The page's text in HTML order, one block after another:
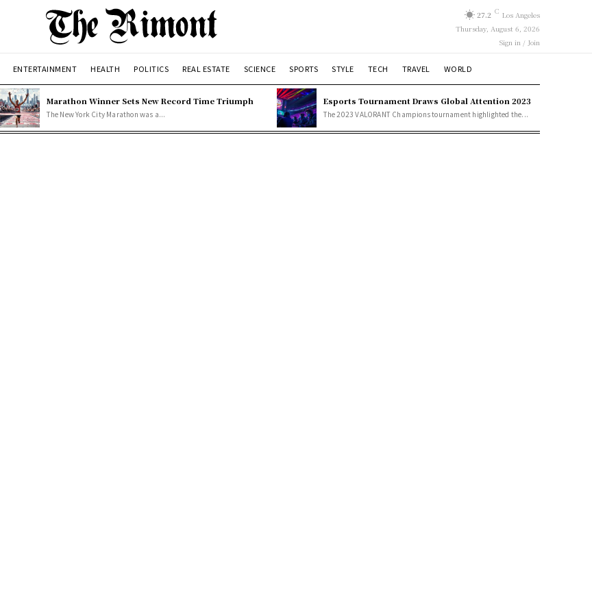
27.2 C Los Angeles
Thursday, August 6, 2026
Sign in / Join
ENTERTAINMENT HEALTH POLITICS REAL ESTATE SCIENCE SPORTS STYLE TECH TRAVEL WORLD
Marathon Winner Sets New Record Time Triumph
The New York City Marathon was a...
Esports Tournament Draws Global Attention 2023
The 2023 VALORANT Champions tournament highlighted the...